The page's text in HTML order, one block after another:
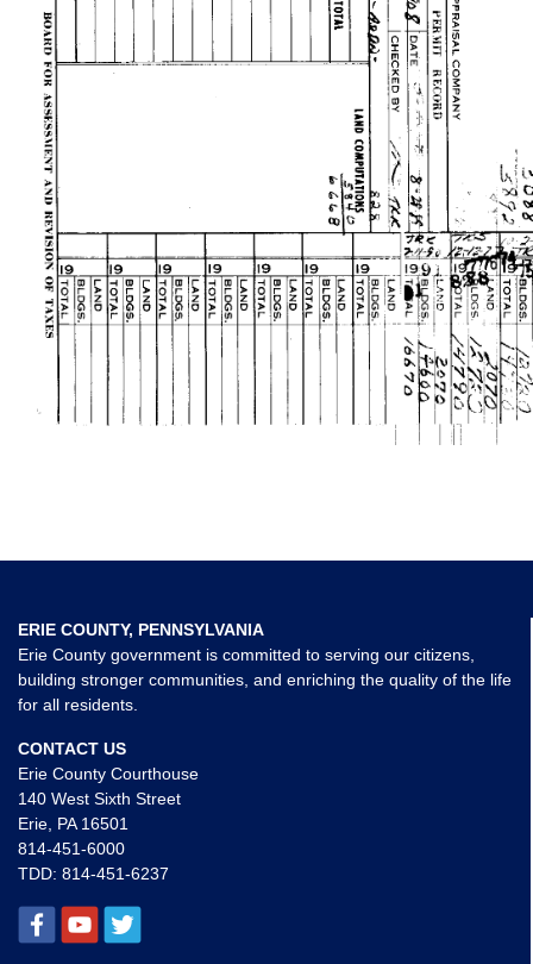
ERIE COUNTY, PENNSYLVANIA
Erie County government is committed to serving our citizens,
building stronger communities, and enriching the quality of the life
for all residents.
CONTACT US
Erie County Courthouse
140 West Sixth Street
Erie, PA 16501
814-451-6000
TDD: 814-451-6237